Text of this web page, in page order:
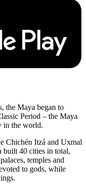
the Maya began to
Period – the Maya
in the world.
Chichén Itzá and Uxmal
built 40 cities in total,
temples and
to gods, while